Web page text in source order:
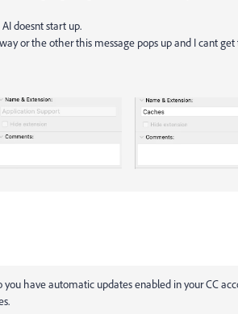
doesnt start up.
or the other this message pops up and I cant get
have automatic updates enabled in your CC